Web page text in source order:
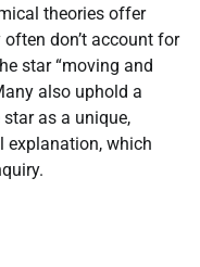
theories offer
don’t account for
star “moving and
also uphold a
as a unique,
explanation, which